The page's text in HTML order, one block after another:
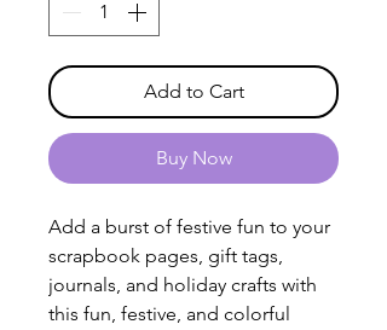
Add to Cart
Buy Now
Add a burst of festive fun to your
scrapbook pages, gift tags,
journals, and holiday crafts with
this fun, festive, and colorful